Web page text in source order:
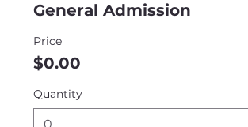
General Admission
Price
$0.00
Quantity